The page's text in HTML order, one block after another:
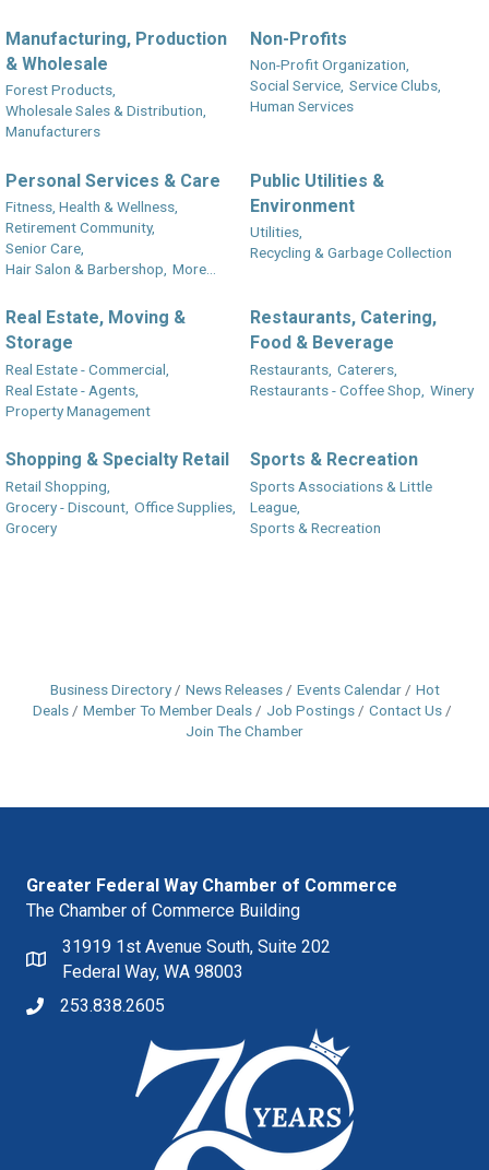
Manufacturing, Production
& Wholesale
Forest Products,
Wholesale Sales & Distribution,
Manufacturers
Non-Profits
Non-Profit Organization,
Social Service, Service Clubs,
Human Services
Personal Services & Care
Fitness, Health & Wellness,
Retirement Community,
Senior Care,
Hair Salon & Barbershop, More...
Public Utilities &
Environment
Utilities,
Recycling & Garbage Collection
Real Estate, Moving &
Storage
Real Estate - Commercial,
Real Estate - Agents,
Property Management
Restaurants, Catering,
Food & Beverage
Restaurants, Caterers,
Restaurants - Coffee Shop, Winery
Shopping & Specialty Retail
Retail Shopping,
Grocery - Discount, Office Supplies,
Grocery
Sports & Recreation
Sports Associations & Little
League,
Sports & Recreation
Business Directory News Releases Events Calendar
Hot
Deals
Member To Member Deals Job Postings
Contact Us
Join The Chamber
Greater Federal Way Chamber of Commerce
The Chamber of Commerce Building
31919 1st Avenue South, Suite 202
Federal Way, WA 98003
253.838.2605